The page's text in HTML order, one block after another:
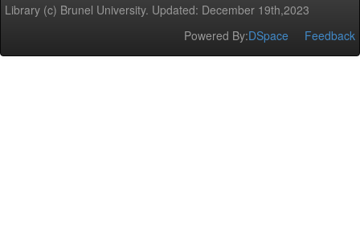
Library (c) Brunel University. Updated: December 19th,2023
Powered By:DSpace Feedback